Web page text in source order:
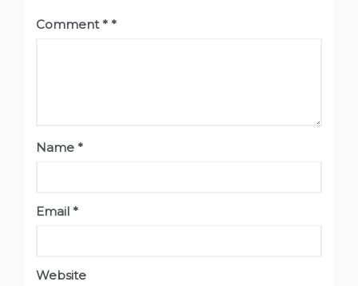
Comment*
Name *
Email *
Website